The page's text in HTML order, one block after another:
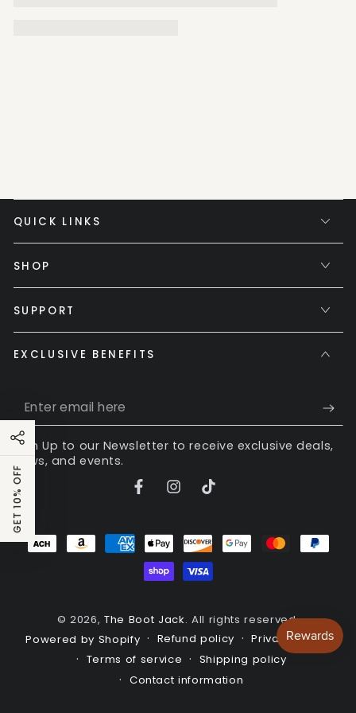
QUICK LINKS
SHOP
SUPPORT
EXCLUSIVE BENEFITS
Enter
email
here
Sign Up to our Newsletter to receive exclusive deals,
news, and events.
FacebookInstagram
TikTok
© 2026,The Boot Jack. All rights reserved.
Powered by Shopify
Refund policy
Privacy policy
Terms of service
Shipping policy
Contact information
Payment
GET 10% OFF